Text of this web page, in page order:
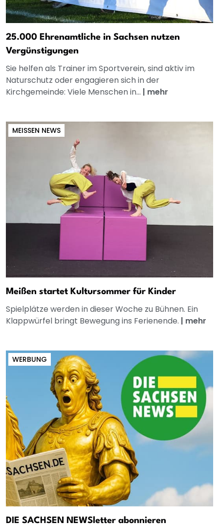
25.000 Ehrenamtliche in Sachsen nutzen
Vergünstigungen
Sie helfen als Trainer im Sportverein, sind aktiv im
Naturschutz oder engagieren sich in der
Kirchgemeinde: Viele Menschen in... | mehr
MEISSEN NEWS
Meißen startet Kultursommer für Kinder
Spielplätze werden in dieser Woche zu Bühnen. Ein
Klappwürfel bringt Bewegung ins Ferienende. | mehr
WERBUNG
DIE SACHSEN NEWSletter abonnieren